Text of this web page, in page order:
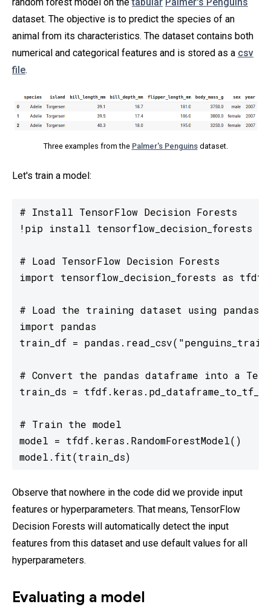
dataset. The objective is to predict the species of an
animal from its characteristics. The dataset contains both
numerical and categorical features and is stored as a csv
file.
Three examples from the Palmer's Penguinsdataset.
Let's train a model:
# Install TensorFlow Decision Forests
!pip install tensorflow_decision_forests
# Load TensorFlow Decision Forests
import tensorflow_decision_forests as tfdf
# Load the training dataset using pandas
import pandas
train_df =
# Convert the pandas dataframe into a
train_ds =
# Train the model
model = tfdf.keras.RandomForestModel()
model.fit(train_ds)
Observe that nowhere in the code did we provide input
features or hyperparameters. That means, TensorFlow
Decision Forests will automatically detect the input
features from this dataset and use default values for all
hyperparameters.
Evaluating a model